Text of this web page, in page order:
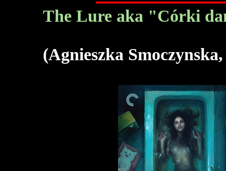
The Lure aka "Córki
(Agnieszka